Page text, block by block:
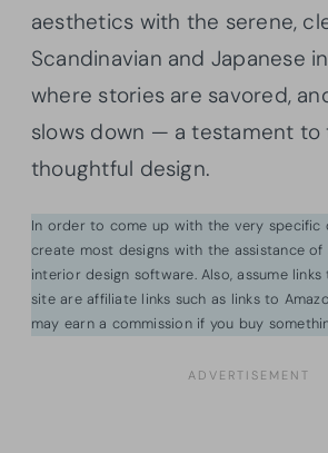
aesthetics with the serene,
Scandinavian and Japanese
where stories are savored,
slows down — a testament
thoughtful design.
In order to come up with the very specific
create most designs with the assistance
interior design software. Also, assume
site are affiliate links such as links to
may earn a commission if you buy